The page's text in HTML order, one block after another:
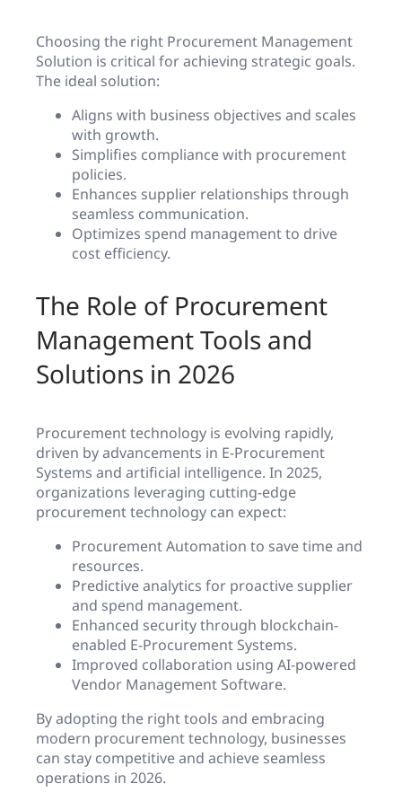
Choosing the right Procurement Management
Solution is critical for achieving strategic goals.
The ideal solution:
Aligns with business objectives and scales
with growth.
Simplifies compliance with procurement
policies.
Enhances supplier relationships through
seamless communication.
Optimizes spend management to drive
cost efficiency.
The Role of Procurement
Management Tools and
Solutions in 2026
Procurement technology is evolving rapidly,
driven by advancements in E-Procurement
Systems and artificial intelligence. In 2025,
organizations leveraging cutting-edge
procurement technology can expect:
Procurement Automation to save time and
resources.
Predictive analytics for proactive supplier
and spend management.
Enhanced security through blockchain-
enabled E-Procurement Systems.
Improved collaboration using AI-powered
Vendor Management Software.
By adopting the right tools and embracing
modern procurement technology, businesses
can stay competitive and achieve seamless
operations in 2026.